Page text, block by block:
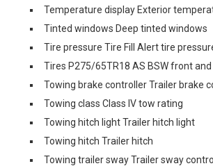
Temperature display Exterior
Tinted windows Deep tinted windows
Tire pressure Tire Fill Alert tire
Tires P275/65TR18 AS BSW front
Towing brake controller Trailer brake
Towing class Class IV tow rating
Towing hitch light Trailer hitch light
Towing hitch Trailer hitch
Towing trailer sway Trailer sway control